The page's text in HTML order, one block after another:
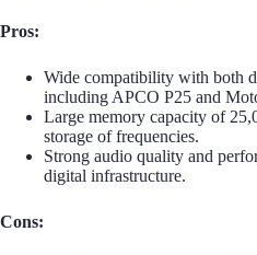
Pros:
Wide compatibility with both
including APCO P25 and
Large memory capacity of
storage of frequencies.
Strong audio quality and
digital infrastructure.
Cons: